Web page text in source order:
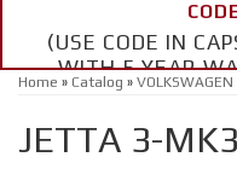
(USE CODE IN
WITH 5 YEAR
Home » Catalog » VOLKSWAGEN
JETTA 3-